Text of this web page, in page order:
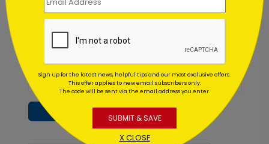
product releases. We will not share your email
address.
Subscribe
Sign up for the latest news, helpful tips and our most exclusive offers.
This offer applies to new email subscribers only.
The code will be sent via the email address you enter.
SUBMIT & SAVE
X CLOSE